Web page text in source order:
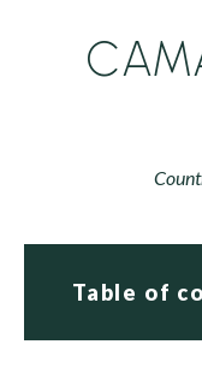
Table of